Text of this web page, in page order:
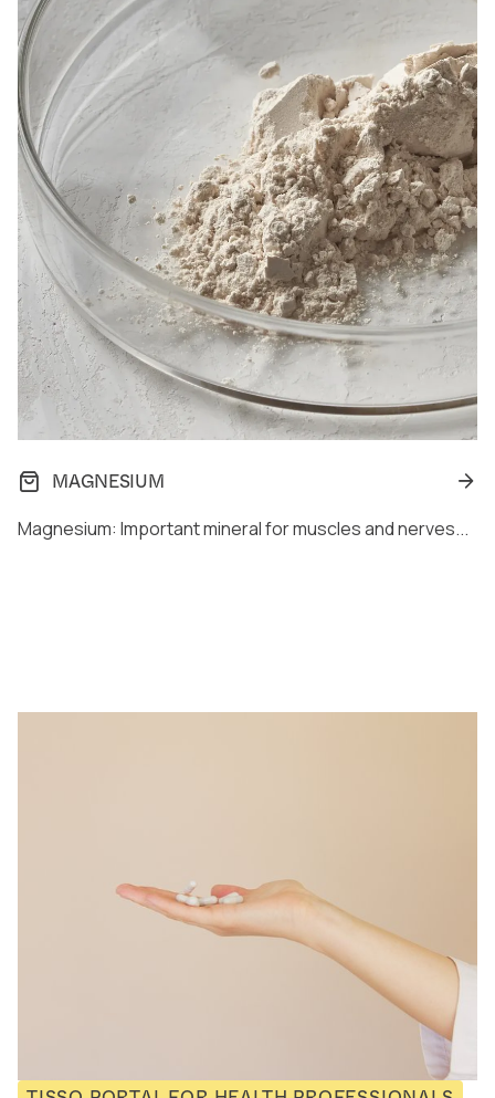
MAGNESIUM
Magnesium: Important mineral for muscles and nerves...